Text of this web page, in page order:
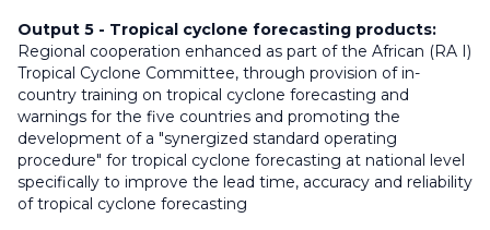
Output 5 - Tropical cyclone forecasting products:
Regional cooperation enhanced as part of the African (RA I)
Tropical Cyclone Committee, through provision of in-
country training on tropical cyclone forecasting and
warnings for the five countries and promoting the
development of a "synergized standard operating
procedure" for tropical cyclone forecasting at national level
specifically to improve the lead time, accuracy and reliability
of tropical cyclone forecasting